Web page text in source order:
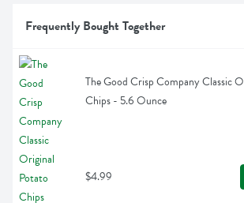
Frequently Bought Together
The Good Crisp Company Classic
Chips - 5.6 Ounce
$4.99